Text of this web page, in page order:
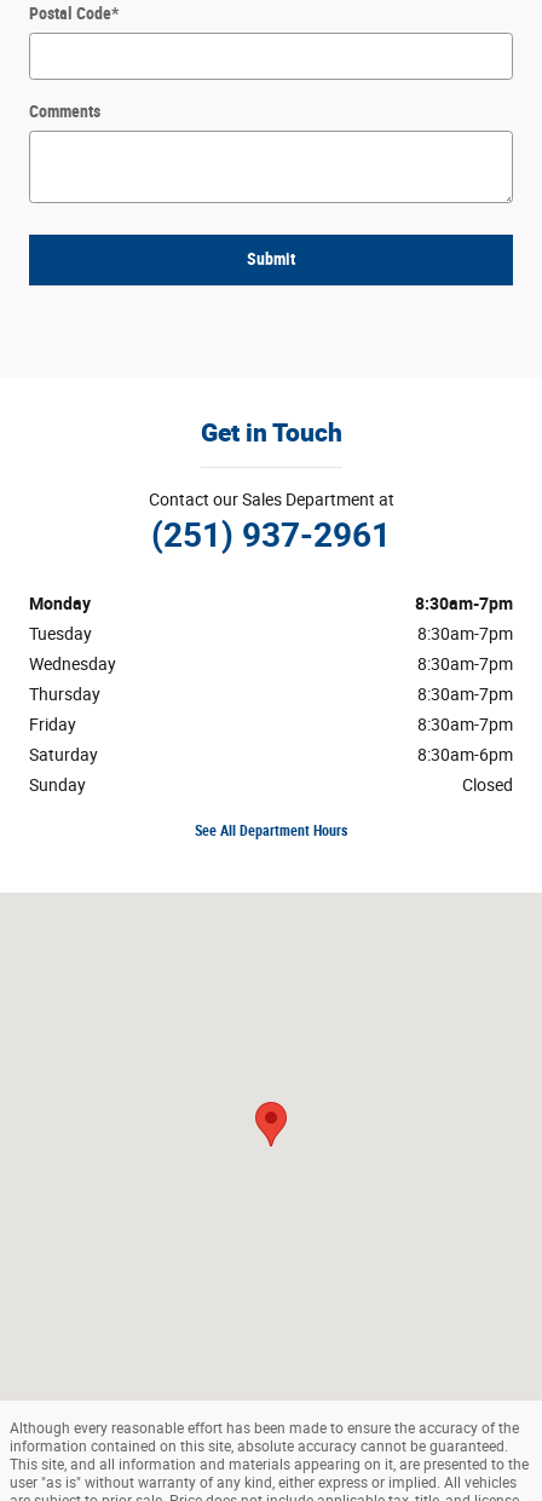
Postal Code*
Comments
Submit
Get in Touch
Contact our Sales Department at
(251) 937-2961
Monday
8:30am-7pm
Tuesday
8:30am-7pm
Wednesday
8:30am-7pm
Thursday
8:30am-7pm
Friday
8:30am-7pm
Saturday
8:30am-6pm
Sunday
Closed
See All Department Hours
Although every reasonable effort has been made to ensure the accuracy of the
information contained on this site, absolute accuracy cannot be guaranteed.
This site, and all information and materials appearing on it, are presented to the
user "as is" without warranty of any kind, either express or implied. All vehicles